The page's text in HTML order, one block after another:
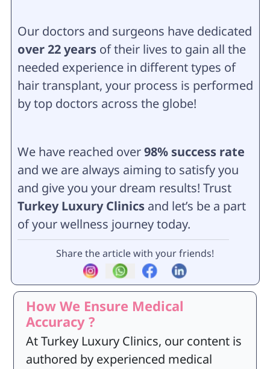
Our doctors and surgeons have dedicated
over 22 years of their lives to gain all the
needed experience in different types of
hair transplant, your process is performed
by top doctors across the globe!
We have reached over98% success rate
and we are always aiming to satisfy you
and give you your dream results! Trust
Turkey Luxury Clinics and let’s be a part
of your wellness journey today.
Share the article with your friends!
How We Ensure Medical
Accuracy ?
At Turkey Luxury Clinics, our content is
authored by experienced medical